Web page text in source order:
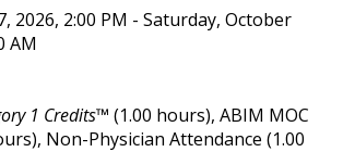
2026, 2:00 PM - Saturday, October
AM
1 Credits™ (1.00 hours), ABIM MOC
Non-Physician Attendance (1.00